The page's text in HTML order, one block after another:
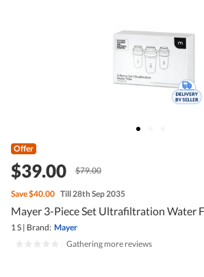
Offer
$39.00 $79.00
Save$40.00 Till 28th Sep 2035
Mayer 3-Piece Set Ultrafiltration Water
1 S | Brand: Mayer
Gathering more reviews